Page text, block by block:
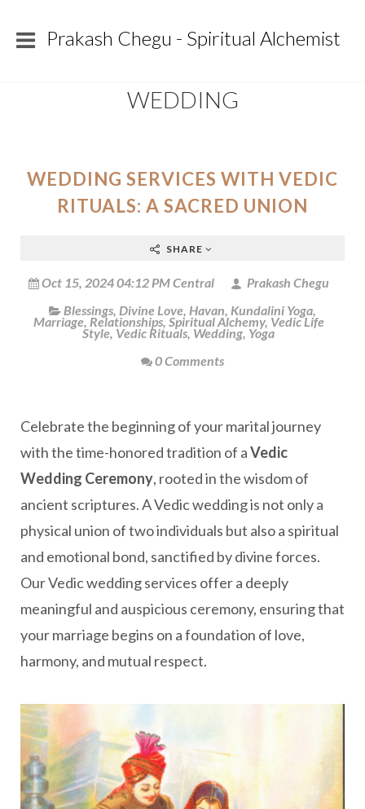
Prakash Chegu - Spiritual Alchemist
WEDDING
WEDDING SERVICES WITH VEDIC
RITUALS: A SACRED UNION
SHARE
Oct 15, 2024 04:12 PM Central
Prakash Chegu
Blessings, Divine Love, Havan, Kundalini Yoga,
Marriage, Relationships, Spiritual Alchemy, Vedic Life
Style, Vedic Rituals, Wedding, Yoga
0 Comments
Celebrate the beginning of your marital journey
with the time-honored tradition of aVedic
Wedding Ceremony, rooted in the wisdom of
ancient scriptures. A Vedic wedding is not only a
physical union of two individuals but also a spiritual
and emotional bond, sanctified by divine forces.
Our Vedic wedding services offer a deeply
meaningful and auspicious ceremony, ensuring that
your marriage begins on a foundation of love,
harmony, and mutual respect.